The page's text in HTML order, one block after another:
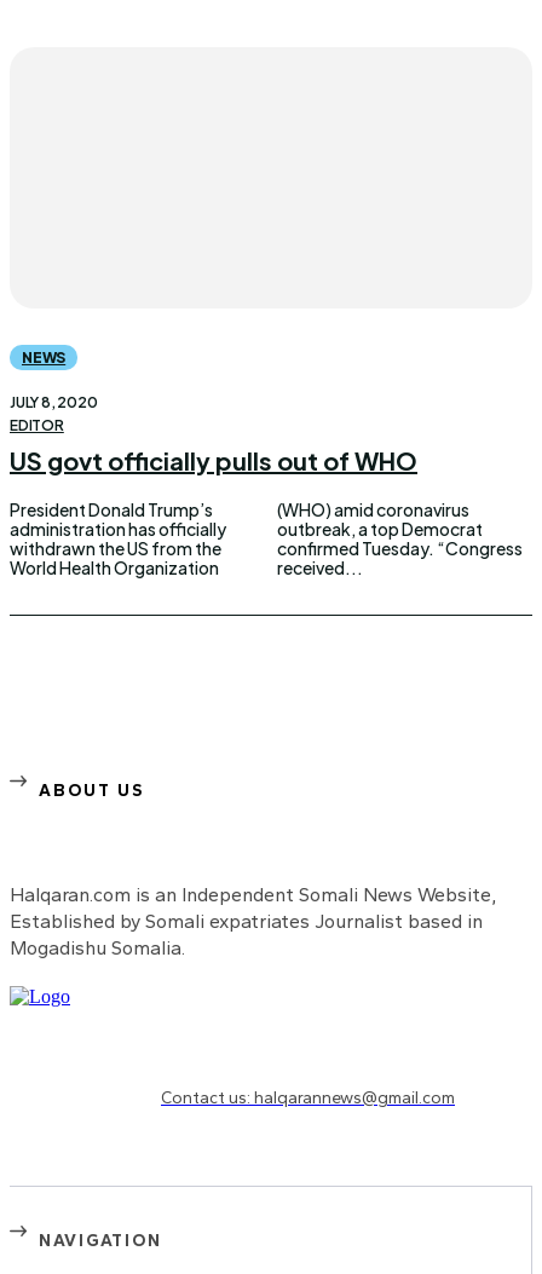
NEWS
JULY 8, 2020
EDITOR
US govt officially pulls out of WHO
President Donald Trump’s
administration has officially
withdrawn the US from the
World Health Organization
(WHO) amid coronavirus
outbreak, a top Democrat
confirmed Tuesday. “Congress
received...
ABOUT US
Halqaran.com is an Independent Somali News Website,
Established by Somali expatriates Journalist based in
Mogadishu Somalia.
Contact us: halqarannews@gmail.com
NAVIGATION